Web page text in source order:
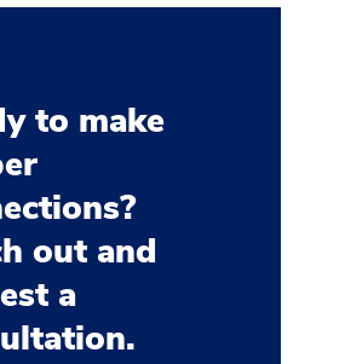
to make
out and
a